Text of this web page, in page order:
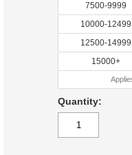
7500-9999
10000-12499
12500-14999
15000+
Quantity: